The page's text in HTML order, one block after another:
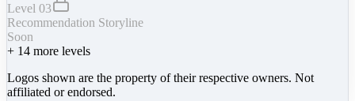
Level 03
Recommendation Storyline
Soon
+ 14 more levels
Logos shown are the property of their respective owners. Not
affiliated or endorsed.